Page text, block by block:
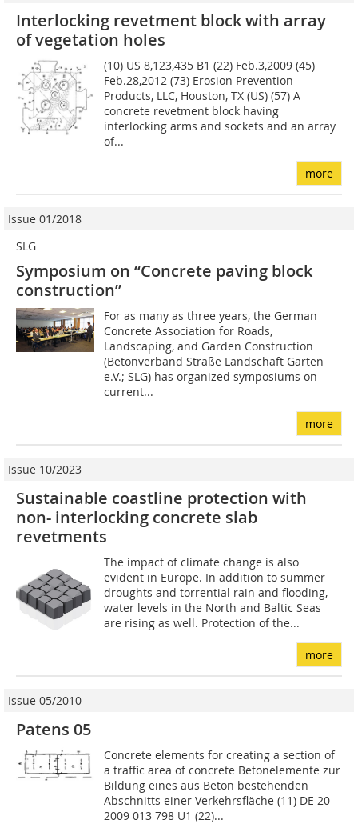
Interlocking revetment block with array
of vegetation holes
(10) US 8,123,435 B1 (22) Feb.3,2009 (45)
Feb.28,2012 (73) Erosion Prevention
Products, LLC, Houston, TX (US) (57) A
concrete revetment block having
interlocking arms and sockets and an array
of...
more
Issue 01/2018
SLG
Symposium on “Concrete paving block
construction”
For as many as three years, the German
Concrete Association for Roads,
Landscaping, and Garden Construction
(Betonverband Straße Landschaft Garten
e.V.; SLG) has organized symposiums on
current...
more
Issue 10/2023
Sustainable coastline protection with
non- interlocking concrete slab
revetments
The impact of climate change is also
evident in Europe. In addition to summer
droughts and torrential rain and flooding,
water levels in the North and Baltic Seas
are rising as well. Protection of the...
more
Issue 05/2010
Patens 05
Concrete elements for creating a section of
a traffic area of concrete Betonelemente zur
Bildung eines aus Beton bestehenden
Abschnitts einer Verkehrsfläche (11) DE 20
2009 013 798 U1 (22)...